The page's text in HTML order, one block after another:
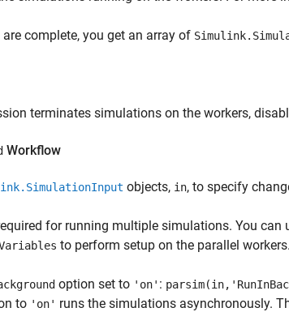
complete, you get an array of
terminates simulations on the workers,
Workflow
objects, in, to specify
for running multiple simulations. You can
to perform setup on the parallel workers.
option set to 'on' :
to 'on' runs the simulations asynchronously.